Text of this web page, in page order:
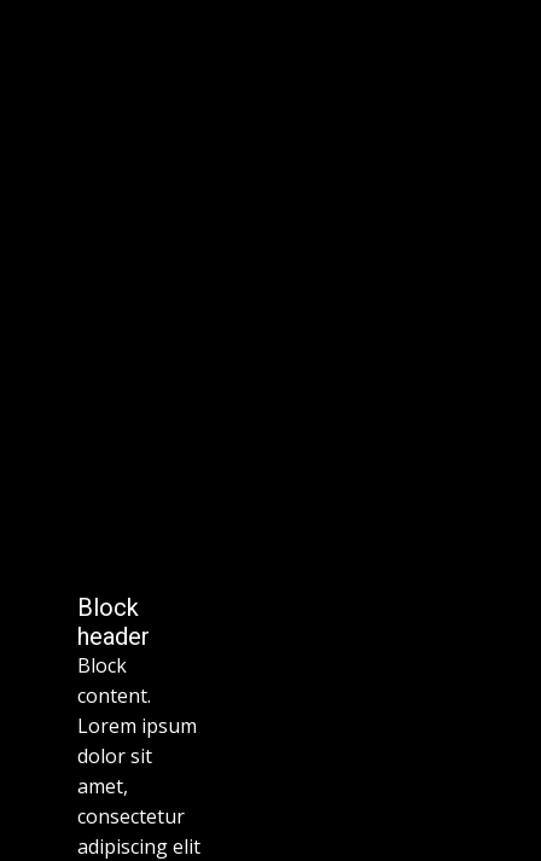
Block
header
Block
content.
Lorem ipsum
dolor sit
amet,
consectetur
adipiscing elit